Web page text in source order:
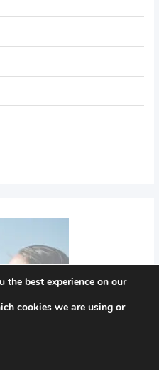
the best experience on our
cookies we are using or